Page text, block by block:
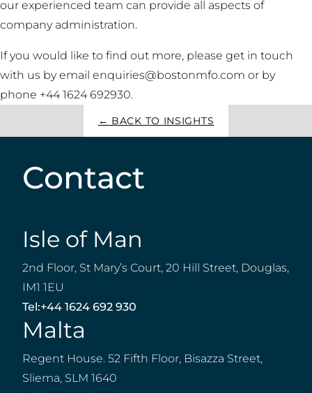
our experienced team can provide all aspects of
company administration.
If you would like to find out more, please get in touch
with us by email enquiries@bostonmfo.com or by
phone +44 1624 692930.
← BACK TO INSIGHTS
Contact
Isle of Man
2nd Floor, St Mary’s Court, 20 Hill Street, Douglas,
IM1 1EU
Tel:+44 1624 692 930
Malta
Regent House. 52 Fifth Floor, Bisazza Street,
Sliema, SLM 1640